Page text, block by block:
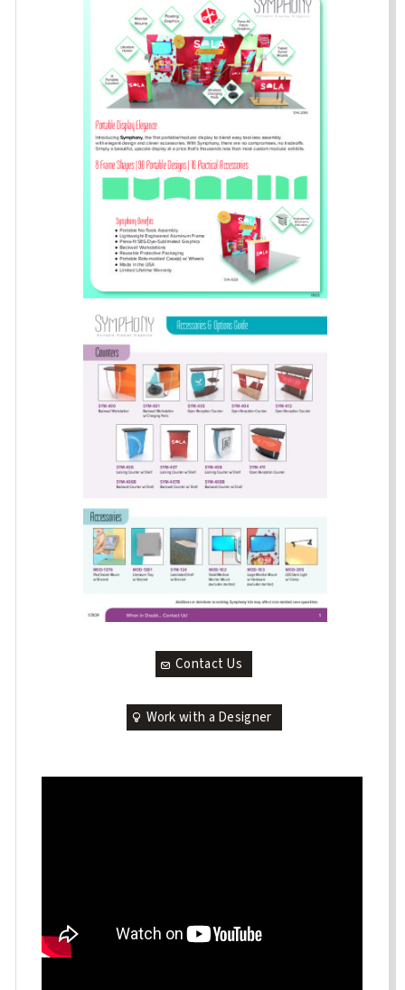
Contact Us
Work with a Designer